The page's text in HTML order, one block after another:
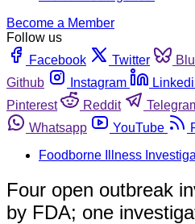
Become a Member
Follow us
Facebook
Twitter
Github
Instagram
Pinterest
Reddit
Whatsapp
YouTube
Foodborne Illness
Four open outbreak
by FDA; one